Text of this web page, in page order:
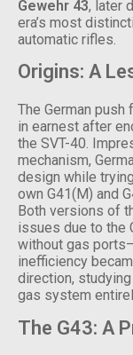
Gewehr 43, later
era’s most
automatic rifles.
Origins: A
The German
in earnest after
the SVT-40.
mechanism,
design while
own G41(M) and
Both versions of
issues due to the
without gas
inefficiency
direction,
gas system
The G43: A